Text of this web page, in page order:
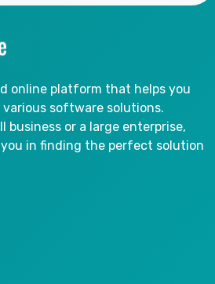
online platform that helps you
various software solutions.
business or a large enterprise,
in finding the perfect solution